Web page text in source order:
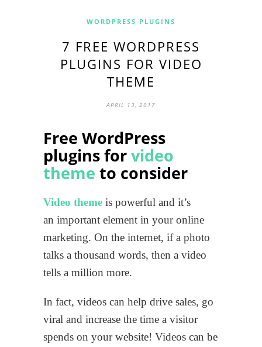
WORDPRESS PLUGINS
7 FREE WORDPRESS
PLUGINS FOR VIDEO
THEME
APRIL 13, 2017
Free WordPress
plugins forvideo
theme to consider
Video theme is powerful and it’s
an important element in your online
marketing. On the internet, if a photo
talks a thousand words, then a video
tells a million more.
In fact, videos can help drive sales, go
viral and increase the time a visitor
spends on your website! Videos can be